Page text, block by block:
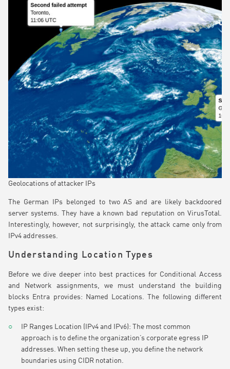
Geolocations of attacker IPs
The German IPs belonged to two AS and are likely backdoored
server systems. They have a known bad reputation on VirusTotal.
Interestingly, however, not surprisingly, the attack came only from
IPv4 addresses.
Understanding Location Types
Before we dive deeper into best practices for Conditional Access
and Network assignments, we must understand the building
blocks Entra provides: Named Locations. The following different
types exist:
IP Ranges Location (IPv4 and IPv6): The most common
approach is to define the organization’s corporate egress IP
addresses. When setting these up, you define the network
boundaries using CIDR notation.